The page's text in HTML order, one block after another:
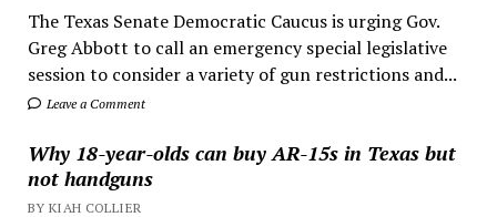
The Texas Senate Democratic Caucus is urging Gov.
Greg Abbott to call an emergency special legislative
session to consider a variety of gun restrictions and...
Leave a Comment
Why 18-year-olds can buy AR-15s in Texas but
not handguns
BY KIAH COLLIER